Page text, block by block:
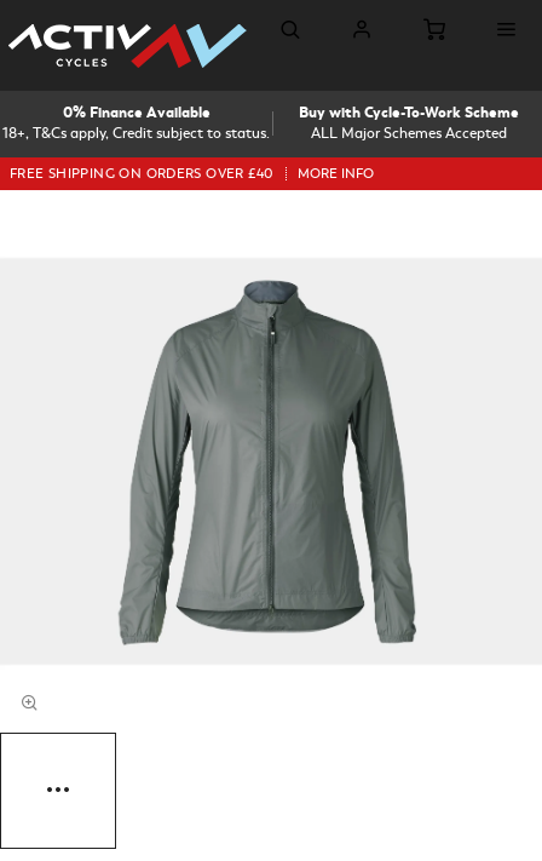
18+, T&Cs apply, Credit subject to status.
0% Finance Available
ALL Major Schemes Accepted
Buy with Cycle-To-Work Scheme
FREE SHIPPING ON ORDERS OVER £40 MORE INFO